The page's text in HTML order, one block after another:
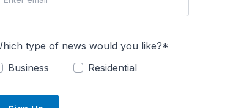
type of news would you like?*
Business
Residential